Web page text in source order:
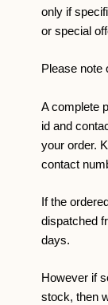
only if
or special
Please note
A complete
id and
your order.
contact
If the
dispatched
days.
However if
stock, then